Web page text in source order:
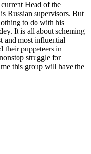
Head of the
Russian supervisors. But
to do with his
It is all about scheming
and most influential
their puppeteers in
struggle for
this group will have the